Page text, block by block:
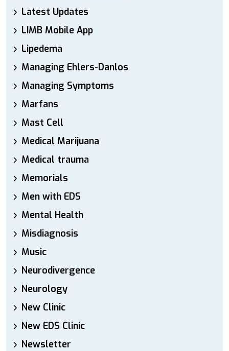
Latest Updates
LIMB Mobile App
Lipedema
Managing Ehlers-Danlos
Managing Symptoms
Marfans
Mast Cell
Medical Marijuana
Medical trauma
Memorials
Men with EDS
Mental Health
Misdiagnosis
Music
Neurodivergence
Neurology
New Clinic
New EDS Clinic
Newsletter